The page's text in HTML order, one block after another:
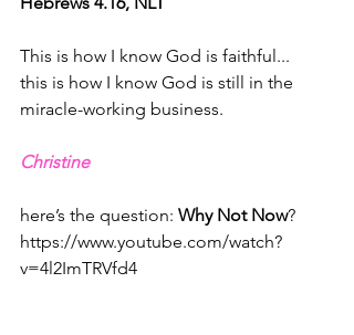
This is how I know God is faithful...
this is how I know God is still in the
miracle-working business.
Christine
here’s the question: Why Not Now?
https://www.youtube.com/watch?
v=4l2ImTRVfd4